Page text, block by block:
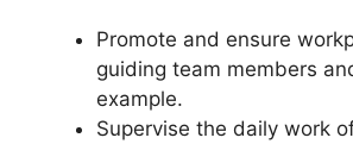
Promote and ensure
guiding team members
example.
Supervise the daily work